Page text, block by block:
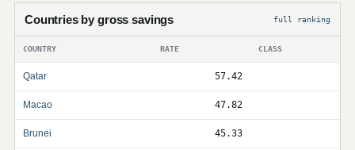
Countries by gross savings full ranking
COUNTRY RATE CLASS
Qatar 57.42
Macao 47.82
Brunei 45.33